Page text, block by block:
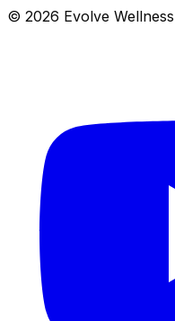
© 2026 Evolve